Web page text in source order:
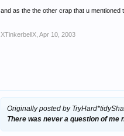
and as the the other crap that u
XTinkerbellX Apr 10, 2003
Originally posted by
There was never a question of